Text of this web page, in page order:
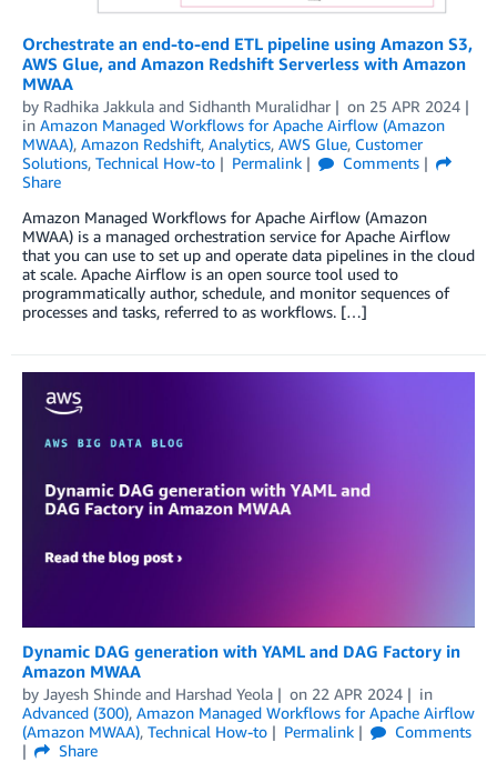
Orchestrate an end-to-end ETL pipeline using Amazon S3,
AWS Glue, and Amazon Redshift Serverless with Amazon
MWAA
by Radhika Jakkula and Sidhanth Muralidhar on 25 APR 2024
in Amazon Managed Workflows for Apache Airflow (Amazon
MWAA), Amazon Redshift, Analytics, AWS Glue, Customer
Solutions, Technical How-to Permalink
Comments
Share
Amazon Managed Workflows for Apache Airflow (Amazon
MWAA) is a managed orchestration service for Apache Airflow
that you can use to set up and operate data pipelines in the cloud
at scale. Apache Airflow is an open source tool used to
programmatically author, schedule, and monitor sequences of
processes and tasks, referred to as workflows. […]
Dynamic DAG generation with YAML and DAG Factory in
Amazon MWAA
by Jayesh Shinde and Harshad Yeola on 22 APR 2024
in
Advanced (300), Amazon Managed Workflows for Apache Airflow
(Amazon MWAA), Technical How-to Permalink
Comments
Share